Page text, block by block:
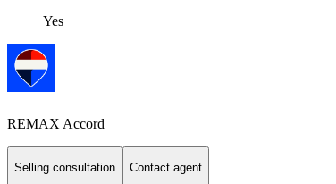
Yes
REMAX Accord
Selling consultation Contact agent